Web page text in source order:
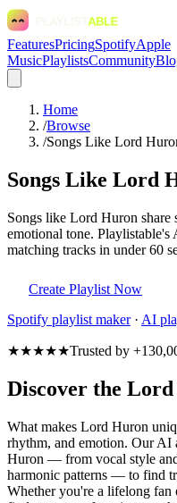
FeaturesPricingSpotifyApple
MusicPlaylistsCommunity
Home
/Browse
/Songs Like Lord
Songs Like Lord
Songs like Lord Huron share
emotional tone.
matching tracks in under 60
Create Playlist Now
Spotify playlist maker· AI
★★★★★Trusted by
Discover the
What makes Lord Huron
rhythm, and emotion. Our
Huron — from vocal style
harmonic patterns — to find
Whether you're a lifelong